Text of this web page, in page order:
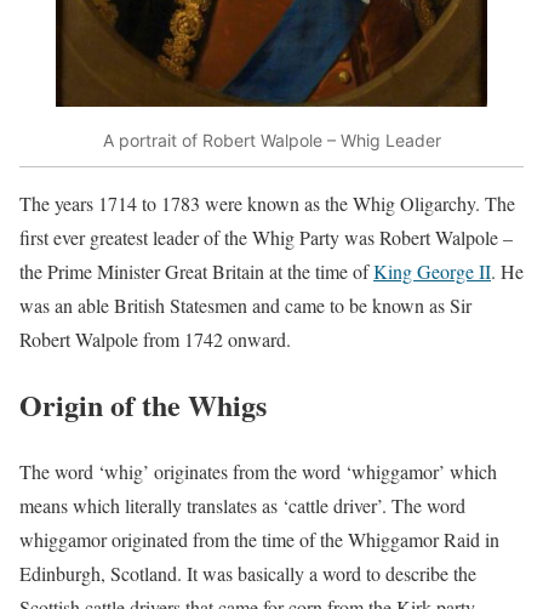
A portrait of Robert Walpole – Whig Leader
The years 1714 to 1783 were known as the Whig Oligarchy. The
first ever greatest leader of the Whig Party was Robert Walpole –
the Prime Minister Great Britain at the time ofKing George II. He
was an able British Statesmen and came to be known as Sir
Robert Walpole from 1742 onward.
Origin of the Whigs
The word ‘whig’ originates from the word ‘whiggamor’ which
means which literally translates as ‘cattle driver’. The word
whiggamor originated from the time of the Whiggamor Raid in
Edinburgh, Scotland. It was basically a word to describe the